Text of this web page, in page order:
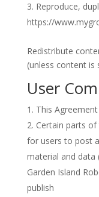
Reproduce,
https://
Redistribute
(unless content is
User
This
Certain parts
for users to post
material and data
Garden Island
publish